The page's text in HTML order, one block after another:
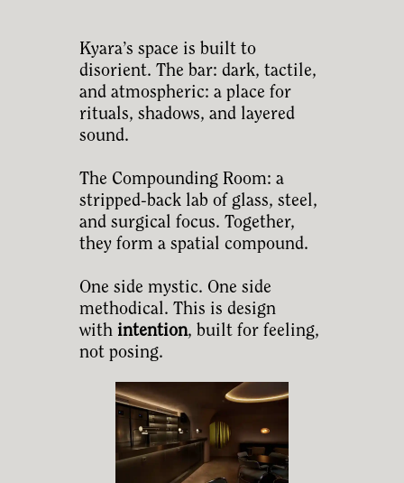
Kyara’s space is built to
disorient. The bar: dark, tactile,
and atmospheric: a place for
rituals, shadows, and layered
sound.
The Compounding Room: a
stripped-back lab of glass, steel,
and surgical focus. Together,
they form a spatial compound.
One side mystic. One side
methodical. This is design
with intention, built for feeling,
not posing.